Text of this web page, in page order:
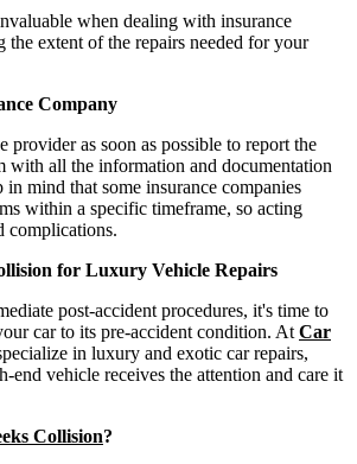
when dealing with insurance
the extent of the repairs needed for your
Company
provider as soon as possible to report the
with all the information and documentation
mind that some insurance companies
within a specific timeframe, so acting
complications.
for Luxury Vehicle Repairs
post-accident procedures, it's time to
car to its pre-accident condition. At Car
in luxury and exotic car repairs,
end vehicle receives the attention and care it
Collision?